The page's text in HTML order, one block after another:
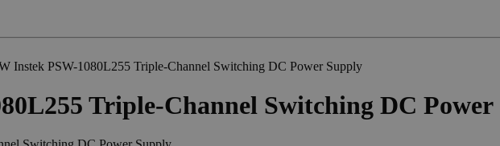
Instek PSW-1080L255 Triple-Channel Switching DC Power Supply
Triple-Channel Switching DC